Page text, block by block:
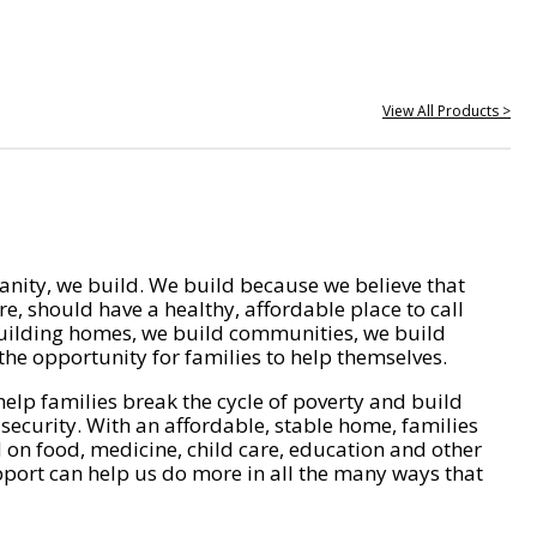
View All Products >
we build. We build because we believe that
should have a healthy, affordable place to call
homes, we build communities, we build
opportunity for families to help themselves.
families break the cycle of poverty and build
With an affordable, stable home, families
on food, medicine, child care, education and other
can help us do more in all the many ways that